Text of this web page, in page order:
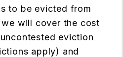
to be evicted from
will cover the cost
eviction
apply) and